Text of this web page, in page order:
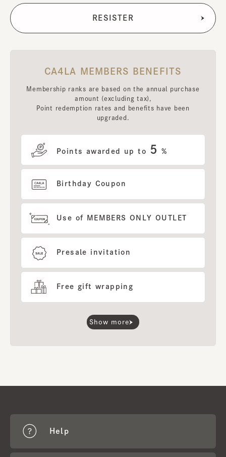
CA4LA MEMBERS BENEFITS
Membership ranks are based on the annual purchase
amount (excluding tax),
Point redemption rates and benefits have been
upgraded.
Points awarded up to 5 %
Birthday Coupon
Use of MEMBERS ONLY OUTLET
Presale invitation
Free gift wrapping
Show more
Help